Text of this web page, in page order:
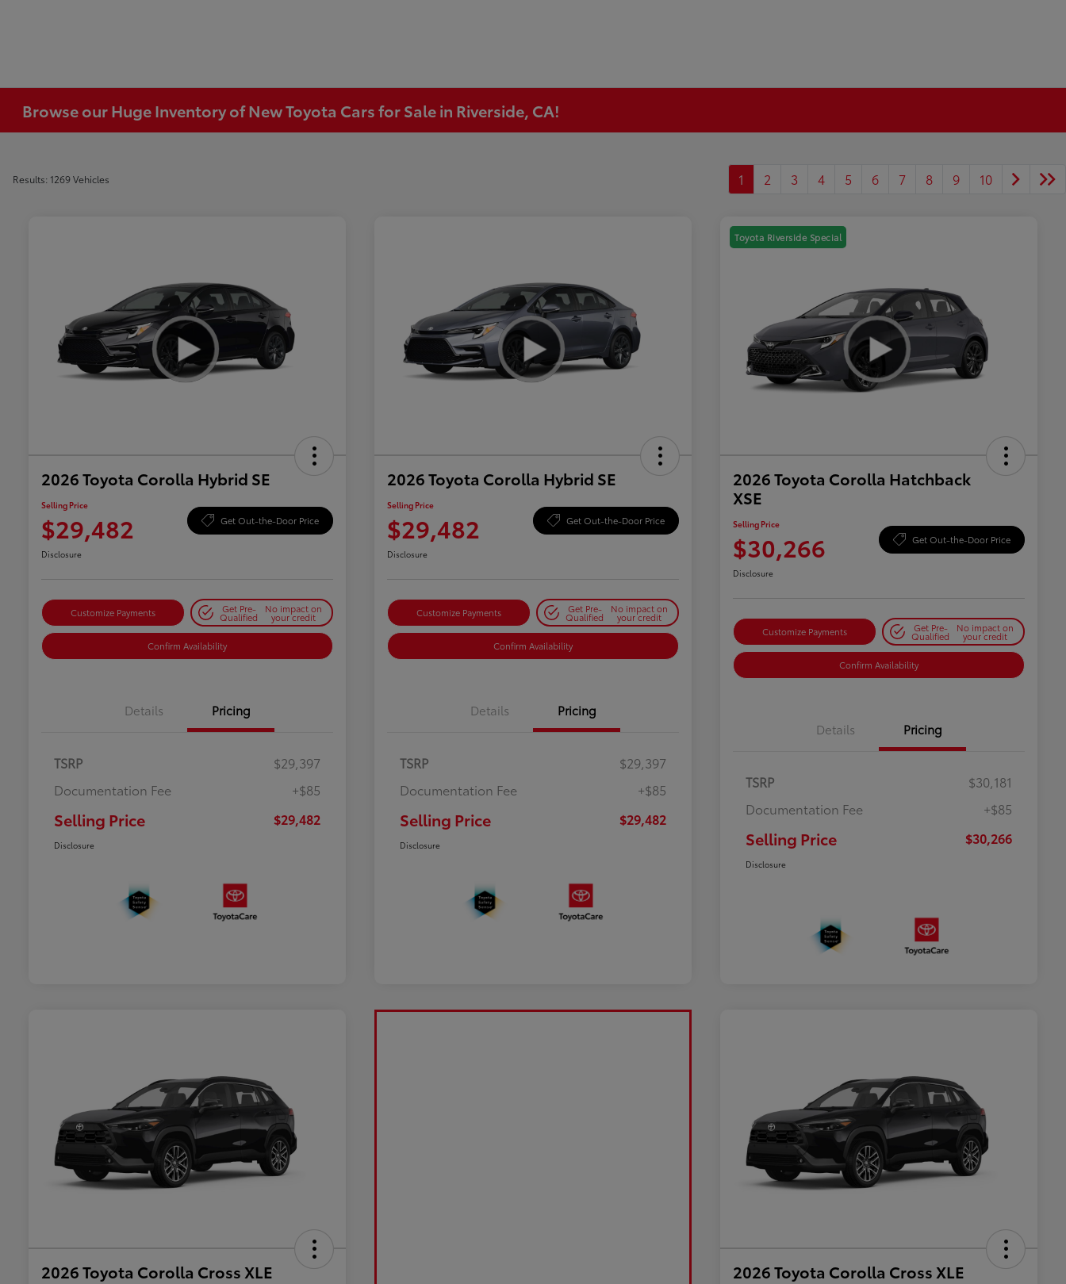
Browse our Huge Inventory of New Toyota Cars for Sale in Riverside, CA!
Results: 1269 Vehicles 1 2 3 4 5 6 7 8 9 10
2026 Toyota Corolla Hybrid SE
Selling Price
$29,482 Get Out-the-Door Price
Disclosure
Customize Payments Get Pre-
Qualified
No impact on
your credit
Confirm Availability
Details Pricing
TSRP
$29,397
Documentation Fee
+$85
Selling Price $29,482
Disclosure
2026 Toyota Corolla Hybrid SE
Selling Price
$29,482 Get Out-the-Door Price
Disclosure
Customize Payments Get Pre-
Qualified
No impact on
your credit
Confirm Availability
Details Pricing
TSRP
$29,397
Documentation Fee
+$85
Selling Price $29,482
Disclosure
Toyota Riverside Special
2026 Toyota Corolla Hatchback
XSE
Selling Price
$30,266 Get Out-the-Door Price
Disclosure
Customize Payments Get Pre-
Qualified
No impact on
your credit
Confirm Availability
Details Pricing
TSRP
$30,181
Documentation Fee
+$85
Selling Price $30,266
Disclosure
2026 Toyota Corolla Cross XLE 2026 Toyota Corolla Cross XLE